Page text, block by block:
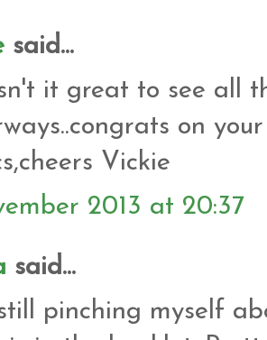
said...
it great to see all
on
Vickie
2013 at 20:37
said...
pinching myself